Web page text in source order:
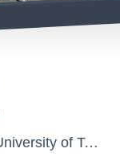
Smoky Mountain Lacrosse Club - University of Tennessee Lacrosse